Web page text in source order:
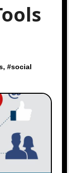
, #social